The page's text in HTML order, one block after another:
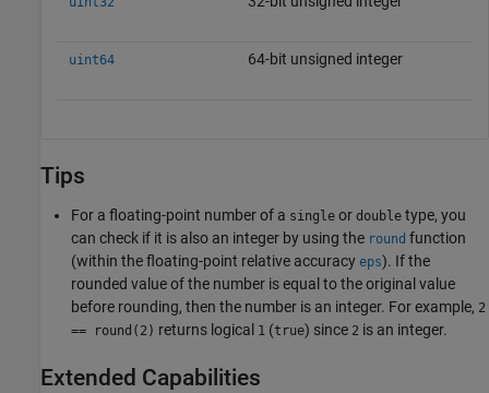
uint64 64-bit unsigned integer
Tips
For a floating-point number of a single or double type, you
can check if it is also an integer by using the round function
(within the floating-point relative accuracy eps). If the
rounded value of the number is equal to the original value
before rounding, then the number is an integer. For example, 2
== round(2) returns logical 1 (true) since 2 is an integer.
Extended Capabilities